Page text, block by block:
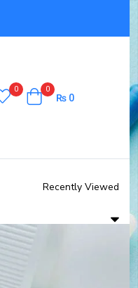
0 0
₨0
Recently Viewed